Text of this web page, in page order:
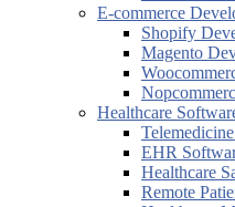
E-commerce
Shopify
Magento
Healthcare
EHR
Healthcare
Remote